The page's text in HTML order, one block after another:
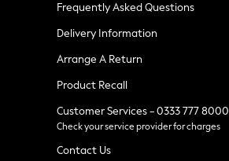
Waistcoats
Holiday Shop
All Footwear
New In Footwear
Ballet Pumps
Heeled Sandals
Heels
Trainers
Loafers
Frequently Asked Questions
Delivery Information
Arrange A Return
Product Recall
Customer Services - 0333 777 8000
Check your service provider for charges
Contact Us